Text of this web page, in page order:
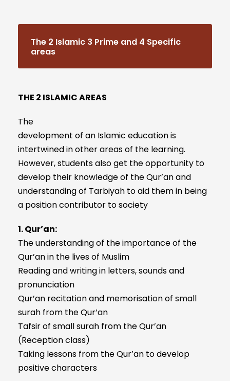
The 2 Islamic 3 Prime and 4 Specific
areas
THE 2 ISLAMIC AREAS
The
development of an Islamic education is
intertwined in other areas of the learning.
However, students also get the opportunity to
develop their knowledge of the Qur’an and
understanding of Tarbiyah to aid them in being
a position contributor to society
1. Qur’an:
The understanding of the importance of the
Qur’an in the lives of Muslim
Reading and writing in letters, sounds and
pronunciation
Qur’an recitation and memorisation of small
surah from the Qur’an
Tafsir of small surah from the Qur’an
(Reception class)
Taking lessons from the Qur’an to develop
positive characters